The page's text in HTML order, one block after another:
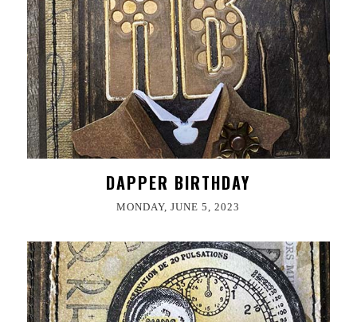
DAPPER BIRTHDAY
MONDAY, JUNE 5, 2023